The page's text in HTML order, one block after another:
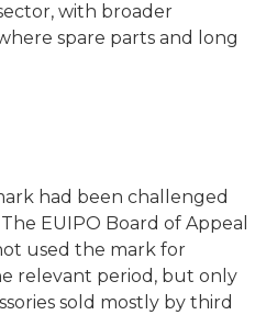
with broader
spare parts and long
had been challenged
EUIPO Board of Appeal
used the mark for
relevant period, but only
sold mostly by third